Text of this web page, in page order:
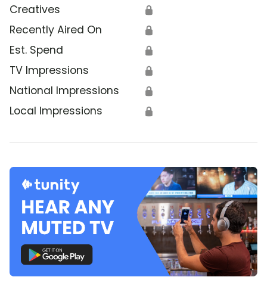
Creatives 🔒
Recently Aired On 🔒
Est. Spend 🔒
TV Impressions 🔒
National Impressions 🔒
Local Impressions 🔒